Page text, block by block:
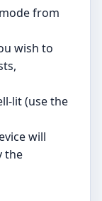
from
wish to
lit (use the
will
the